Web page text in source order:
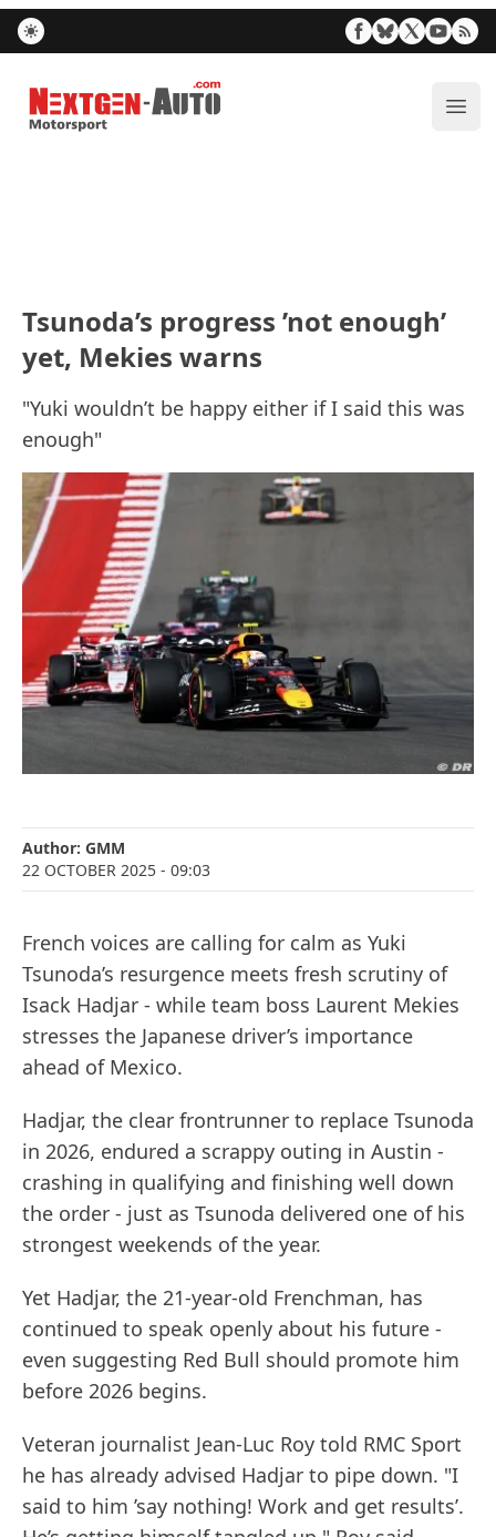
Nextgen-Auto.com
Tsunoda’s progress ’not enough’
yet, Mekies warns
"Yuki wouldn’t be happy either if I said this was
enough"
Author: GMM
22 OCTOBER 2025 - 09:03
French voices are calling for calm as Yuki
Tsunoda’s resurgence meets fresh scrutiny of
Isack Hadjar - while team boss Laurent Mekies
stresses the Japanese driver’s importance
ahead of Mexico.
Hadjar, the clear frontrunner to replace Tsunoda
in 2026, endured a scrappy outing in Austin -
crashing in qualifying and finishing well down
the order - just as Tsunoda delivered one of his
strongest weekends of the year.
Yet Hadjar, the 21-year-old Frenchman, has
continued to speak openly about his future -
even suggesting Red Bull should promote him
before 2026 begins.
Veteran journalist Jean-Luc Roy told RMC Sport
he has already advised Hadjar to pipe down. "I
said to him ’say nothing! Work and get results’.